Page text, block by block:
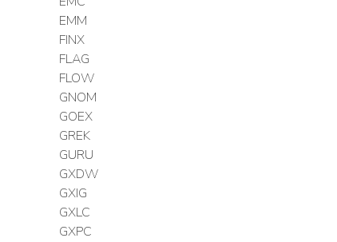
EMM
FINX
FLAG
FLOW
GNOM
GOEX
GREK
GURU
GXDW
GXIG
GXLC
GXPC